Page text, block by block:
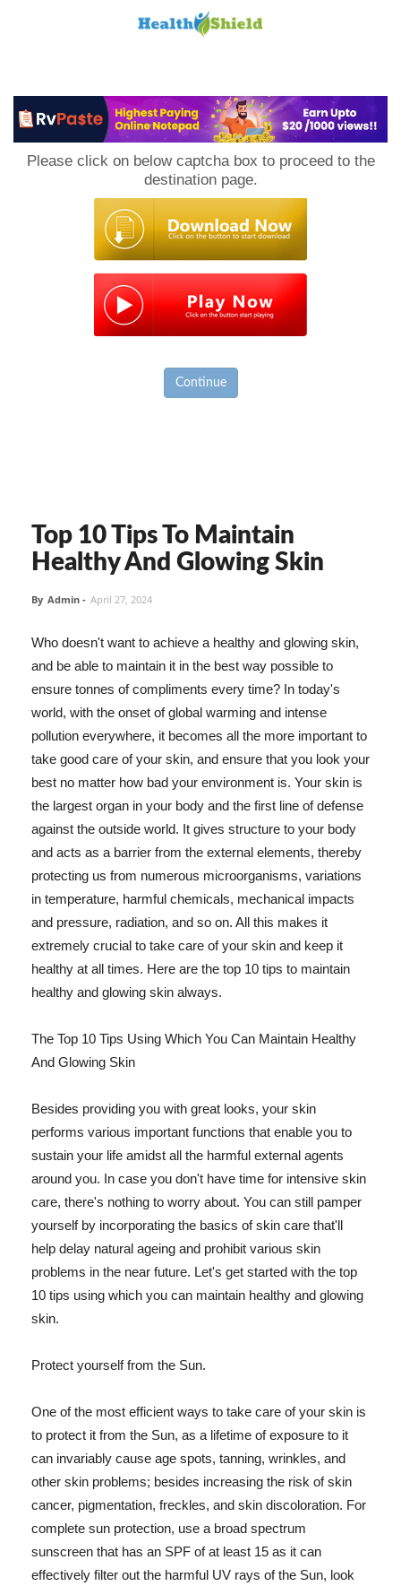
Please click on below captcha box to proceed to the
destination page.
Continue
Top 10 Tips To Maintain
Healthy And Glowing Skin
By Admin - April 27, 2024
Who doesn't want to achieve a healthy and glowing skin,
and be able to maintain it in the best way possible to
ensure tonnes of compliments every time? In today's
world, with the onset of global warming and intense
pollution everywhere, it becomes all the more important to
take good care of your skin, and ensure that you look your
best no matter how bad your environment is. Your skin is
the largest organ in your body and the first line of defense
against the outside world. It gives structure to your body
and acts as a barrier from the external elements, thereby
protecting us from numerous microorganisms, variations
in temperature, harmful chemicals, mechanical impacts
and pressure, radiation, and so on. All this makes it
extremely crucial to take care of your skin and keep it
healthy at all times. Here are the top 10 tips to maintain
healthy and glowing skin always.
The Top 10 Tips Using Which You Can Maintain Healthy
And Glowing Skin
Besides providing you with great looks, your skin
performs various important functions that enable you to
sustain your life amidst all the harmful external agents
around you. In case you don't have time for intensive skin
care, there's nothing to worry about. You can still pamper
yourself by incorporating the basics of skin care that'll
help delay natural ageing and prohibit various skin
problems in the near future. Let's get started with the top
10 tips using which you can maintain healthy and glowing
skin.
Protect yourself from the Sun.
One of the most efficient ways to take care of your skin is
to protect it from the Sun, as a lifetime of exposure to it
can invariably cause age spots, tanning, wrinkles, and
other skin problems; besides increasing the risk of skin
cancer, pigmentation, freckles, and skin discoloration. For
complete sun protection, use a broad spectrum
sunscreen that has an SPF of at least 15 as it can
effectively filter out the harmful UV rays of the Sun, look